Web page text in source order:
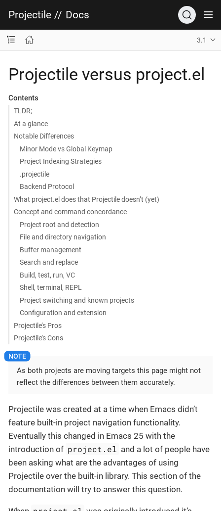
Projectile // Docs
3.1
Projectile versus project.el
Contents
TLDR;
At a glance
Notable Differences
Minor Mode vs Global Keymap
Project Indexing Strategies
.projectile
Backend Protocol
What project.el does that Projectile doesn’t (yet)
Concept and command concordance
Project root and detection
File and directory navigation
Buffer management
Search and replace
Build, test, run, VC
Shell, terminal, REPL
Project switching and known projects
Configuration and extension
Projectile’s Pros
Projectile’s Cons
As both projects are moving targets this page might not
reflect the differences between them accurately.
Projectile was created at a time when Emacs didn’t
feature built-in project navigation functionality.
Eventually this changed in Emacs 25 with the
introduction of project.el and a lot of people have
been asking what are the advantages of using
Projectile over the built-in library. This section of the
documentation will try to answer this question.